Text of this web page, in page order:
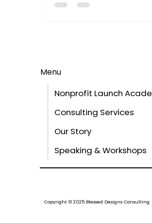
Menu
Nonprofit Launch
Consulting Services
Our Story
Speaking & Workshops
Copyright © 2025 Blessed Designs